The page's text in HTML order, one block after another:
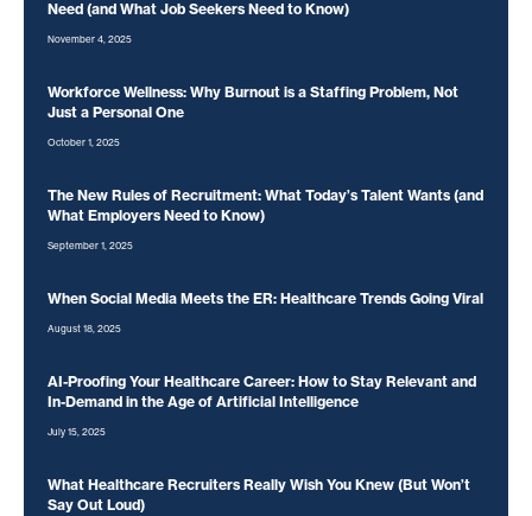
Need (and What Job Seekers Need to Know)
November 4, 2025
Workforce Wellness: Why Burnout is a Staffing Problem, Not
Just a Personal One
October 1, 2025
The New Rules of Recruitment: What Today’s Talent Wants (and
What Employers Need to Know)
September 1, 2025
When Social Media Meets the ER: Healthcare Trends Going Viral
August 18, 2025
AI-Proofing Your Healthcare Career: How to Stay Relevant and
In-Demand in the Age of Artificial Intelligence
July 15, 2025
What Healthcare Recruiters Really Wish You Knew (But Won’t
Say Out Loud)